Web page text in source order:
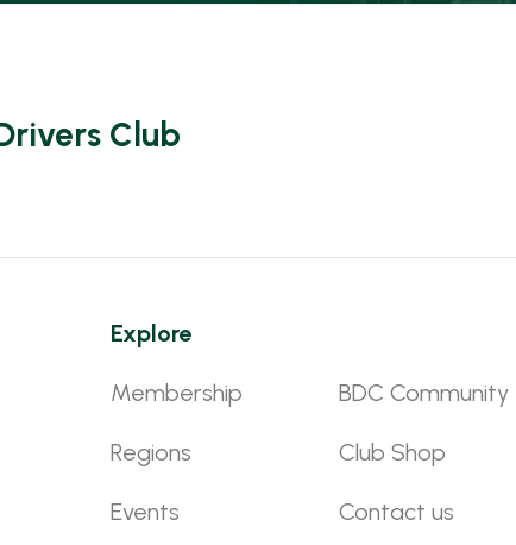
Club
Explore
Membership
Regions
Events
BDC Community
Club Shop
Contact us